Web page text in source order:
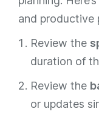
and productive
Review the
duration of
Review the
or updates